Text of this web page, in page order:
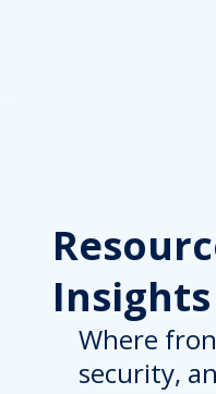
Insights
Where
security,